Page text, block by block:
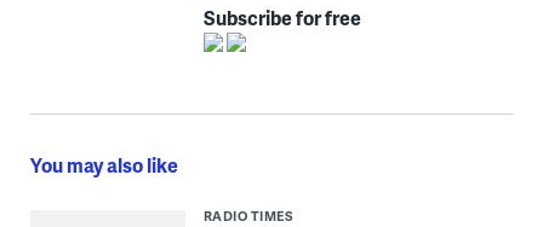
Subscribe for free
You may also like
RADIO TIMES